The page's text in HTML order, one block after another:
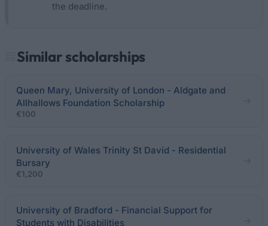
the deadline.
Similar scholarships
Queen Mary, University of London - Aldgate and
Allhallows Foundation Scholarship
€100
University of Wales Trinity St David - Residential
Bursary
€1,200
University of Bradford - Financial Support for
Students with Disabilities